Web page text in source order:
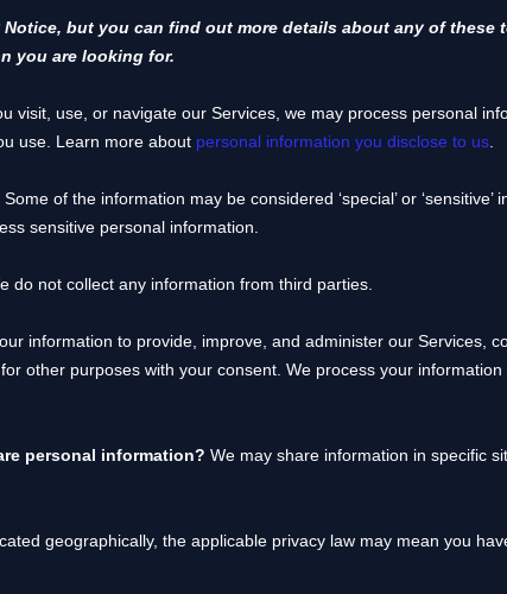
but you can find out more details about any of
you are looking for.
visit, use, or navigate our Services, we may process personal
use. Learn more about personal information you disclose to us
Some of the information may be considered ‘special’ or ‘sensitive’
sensitive personal information.
do not collect any information from third parties.
information to provide, improve, and administer our Services,
other purposes with your consent. We process your
personal information? We may share information in specific
geographically, the applicable privacy law may mean you